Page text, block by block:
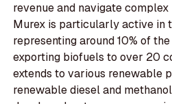
revenue and navigate
Murex is particularly active in
representing around 10% of
exporting biofuels to over 20
extends to various renewable
renewable diesel and